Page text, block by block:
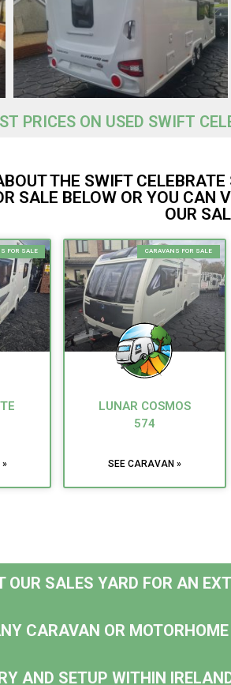
PRICES ON USED SWIFT
THE SWIFT
SALE BELOW OR YOU CAN
OUR
FOR SALE
»
CARAVANS FOR SALE
LUNAR COSMOS
574
SEE CARAVAN »
OUR SALES YARD FOR AN
CARAVAN OR
AND SETUP WITHIN